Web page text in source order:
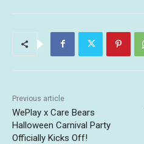
Previous article
WePlay x Care Bears
Halloween Carnival Party
Officially Kicks Off!